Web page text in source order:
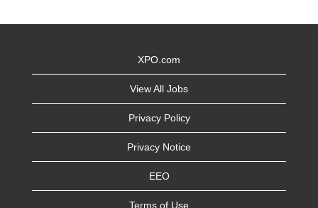
XPO.com
View All Jobs
Privacy Policy
Privacy Notice
EEO
Terms of Use